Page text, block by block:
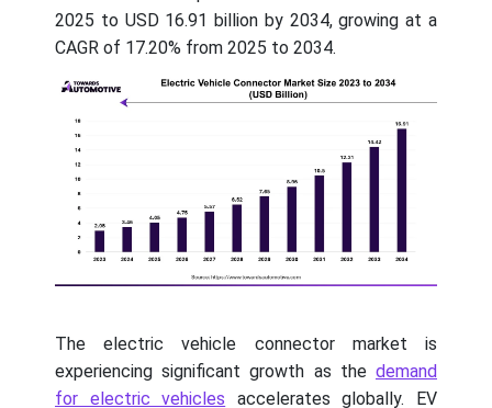
2025 to USD 16.91 billion by 2034, growing at a
CAGR of 17.20% from 2025 to 2034.
The electric vehicle connector market is
experiencing significant growth as the demand
for electric vehicles accelerates globally. EV